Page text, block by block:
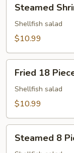
Shrimp
Salad
Steamed
Shellfish salad
$10.99
18
Piece
Shrimp
Fried 18
Shellfish salad
$10.99
Steamed 8